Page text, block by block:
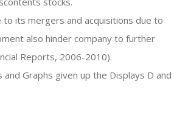
its mergers and acquisitions due to
also hinder company to further
Reports, 2006-2010).
Graphs given up the Displays D and